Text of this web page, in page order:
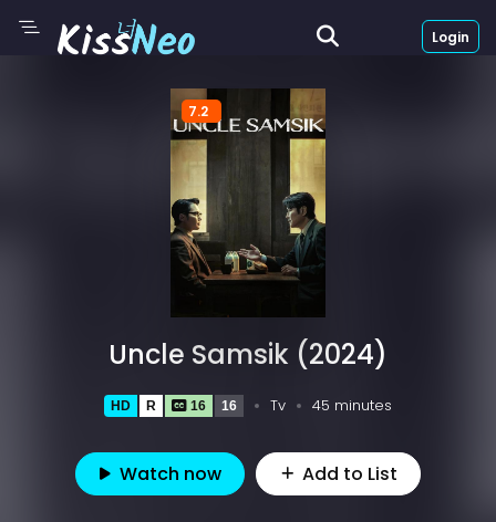
Login
7.2
Uncle Samsik (2024)
HD R 16 16 Tv 45 minutes
Watch now Add to List